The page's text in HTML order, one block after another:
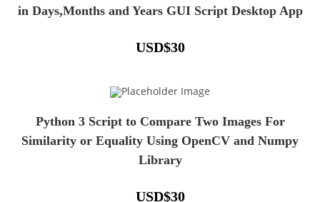
in Days,Months and Years GUI Script Desktop App
USD$30
Python 3 Script to Compare Two Images For
Similarity or Equality Using OpenCV and Numpy
Library
USD$30